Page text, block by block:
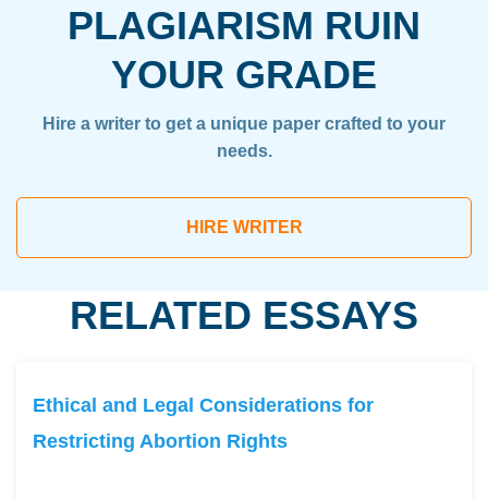
PLAGIARISM RUIN
YOUR GRADE
Hire a writer to get a unique paper crafted to your
needs.
HIRE WRITER
RELATED ESSAYS
Ethical and Legal Considerations for
Restricting Abortion Rights